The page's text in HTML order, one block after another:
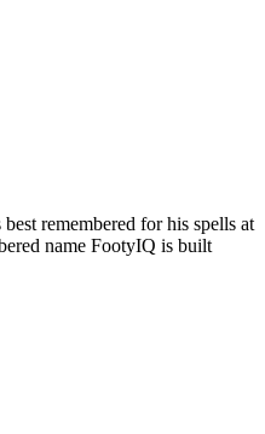
remembered for his spells at
name FootyIQ is built